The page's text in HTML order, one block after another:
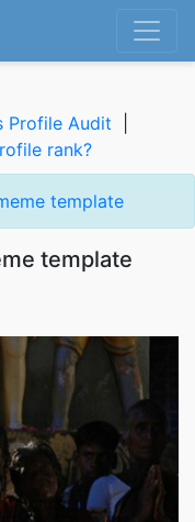
Profile Audit
rank?
template
template